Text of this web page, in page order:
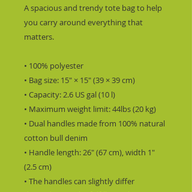
A spacious and trendy tote bag to help
you carry around everything that
matters.
• 100% polyester
• Bag size: 15″ × 15″ (39 × 39 cm)
• Capacity: 2.6 US gal (10 l)
• Maximum weight limit: 44lbs (20 kg)
• Dual handles made from 100% natural
cotton bull denim
• Handle length: 26″ (67 cm), width 1″
(2.5 cm)
• The handles can slightly differ